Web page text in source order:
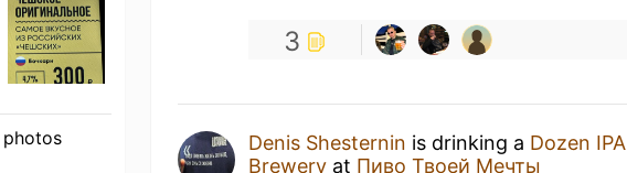
3
Denis Shesternin is drinking a Dozen IPA
Brewery at Пиво Твоей Мечты